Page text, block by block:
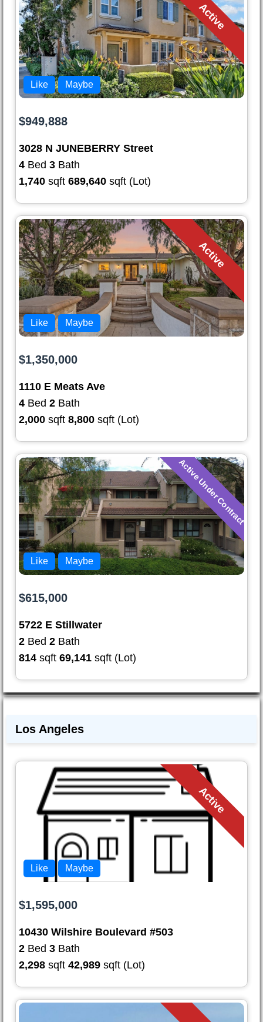
Active
Like Maybe
$949,888
3028 N JUNEBERRY Street
4 Bed 3 Bath
1,740 sqft 689,640 sqft (Lot)
Active
Like Maybe
$1,350,000
1110 E Meats Ave
4 Bed 2 Bath
2,000 sqft 8,800 sqft (Lot)
Active Under Contract
Like Maybe
$615,000
5722 E Stillwater
2 Bed 2 Bath
814 sqft 69,141 sqft (Lot)
Los Angeles
Active
Like Maybe
$1,595,000
10430 Wilshire Boulevard #503
2 Bed 3 Bath
2,298 sqft 42,989 sqft (Lot)